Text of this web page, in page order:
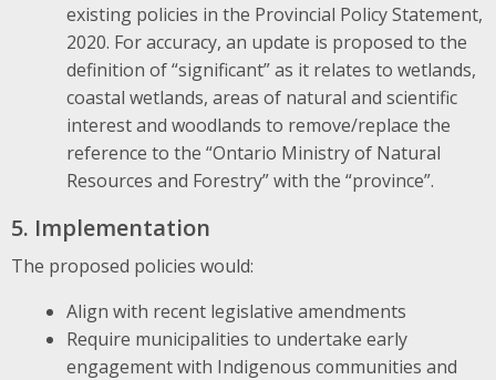
existing policies in the Provincial Policy Statement,
2020. For accuracy, an update is proposed to the
definition of “significant” as it relates to wetlands,
coastal wetlands, areas of natural and scientific
interest and woodlands to remove/replace the
reference to the “Ontario Ministry of Natural
Resources and Forestry” with the “province”.
5. Implementation
The proposed policies would:
Align with recent legislative amendments
Require municipalities to undertake early
engagement with Indigenous communities and